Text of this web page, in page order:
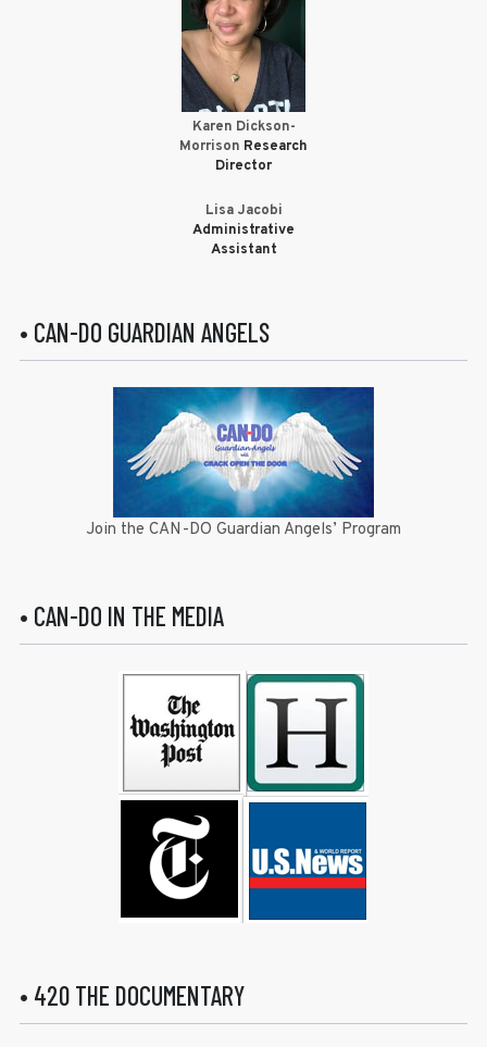
Karen Dickson-
Morrison Research
Director
Lisa Jacobi
Administrative
Assistant
• CAN-DO GUARDIAN ANGELS
Join the CAN-DO Guardian Angels’ Program
• CAN-DO IN THE MEDIA
• 420 THE DOCUMENTARY